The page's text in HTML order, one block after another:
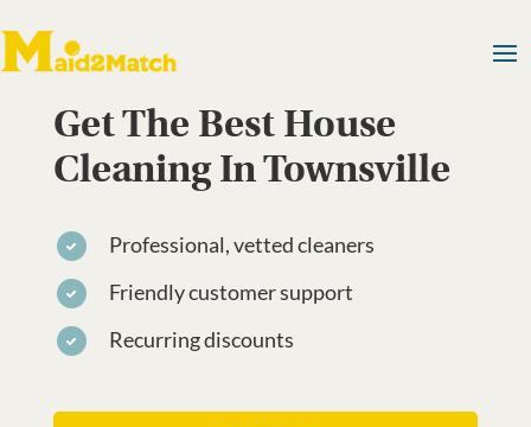
Get The Best House
Cleaning In Townsville
Professional, vetted cleaners
Friendly customer support
Recurring discounts